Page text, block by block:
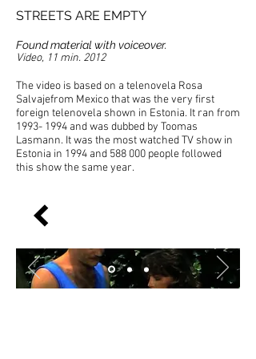
STREETS ARE EMPTY
Found material with voiceover.
Video, 11 min. 2012
The video is based on a telenovela Rosa
Salvajefrom Mexico that was the very first
foreign telenovela shown in Estonia. It ran from
1993- 1994 and was dubbed by Toomas
Lasmann. It was the most watched TV show in
Estonia in 1994 and 588 000 people followed
this show the same year.